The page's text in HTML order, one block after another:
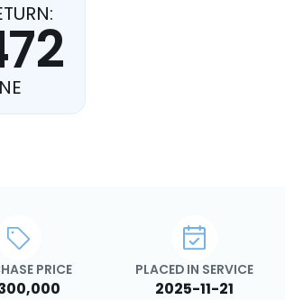
PRICE PLACED IN SERVICE
2025-11-21